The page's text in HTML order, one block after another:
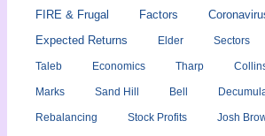
FIRE & Frugal Factors
Expected Returns Elder Sectors
Taleb Economics Tharp
Marks Sand Hill Bell
Rebalancing Stock Profits Josh